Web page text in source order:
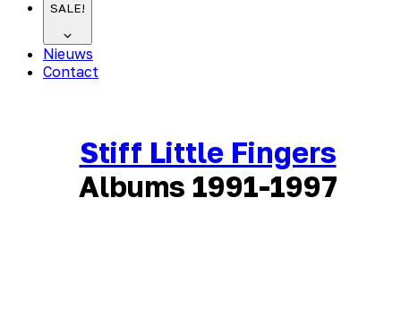
SALE!
Nieuws
Contact
Stiff Little Fingers
Albums 1991-1997